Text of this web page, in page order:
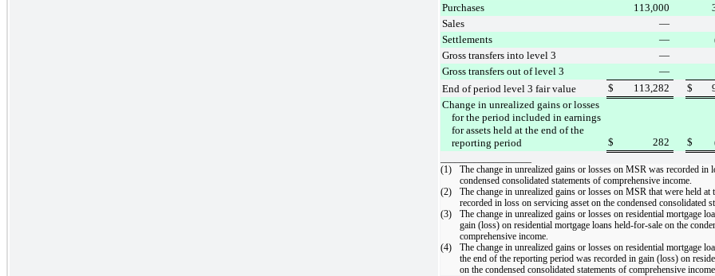
Purchases
113,000
Sales
—
Settlements
—
Gross transfers into level 3
—
Gross transfers out of level 3
—
End of period level 3 fair value
$ 113,282 $
Change in unrealized gains or losses
for the period included in earnings
for assets held at the end of the
reporting period
$ 282 $
(1)
The change in unrealized gains or losses on MSR was recorded in
condensed consolidated statements of comprehensive income.
(2)
The change in unrealized gains or losses on MSR that were held
recorded in loss on servicing asseton the condensed consolidated
(3)
The change in unrealized gains or losses on residential mortgage
gain (loss) on residential mortgage loans held-for-sale on the
comprehensive income.
(4)
The change in unrealized gains or losses on residential mortgage
the end of the reporting period was recorded in gain (loss) on
on the condensed consolidated statements of comprehensive income